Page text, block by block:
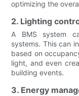
optimizing the
2. Lighting
A BMS system
systems. This can
based on
light, and even
building events.
3. Energy